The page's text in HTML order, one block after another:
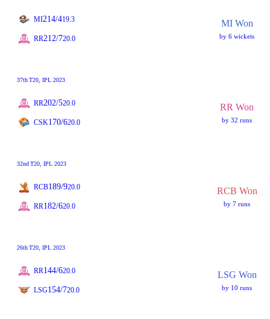
MI214/419.3 MI Won
by 6 wickets
RR212/720.0
37thT20 , IPL 2023
RR202/520.0 RR Won
by 32 runs
CSK170/620.0
32ndT20 , IPL 2023
RCB189/920.0 RCB Won
by 7 runs
RR182/620.0
26thT20 , IPL 2023
RR144/620.0 LSG Won
by 10 runs
LSG154/720.0